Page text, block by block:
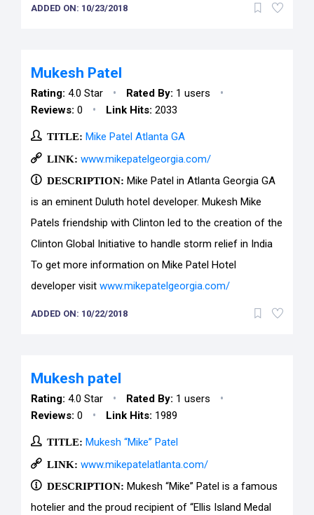
ADDED ON: 10/23/2018
Mukesh Patel
Rating: 4.0 Star • Rated By: 1 users •
Reviews: 0 • Link Hits: 2033
TITLE: Mike Patel Atlanta GA
LINK: www.mikepatelgeorgia.com/
DESCRIPTION: Mike Patel in Atlanta Georgia GA
is an eminent Duluth hotel developer. Mukesh Mike
Patels friendship with Clinton led to the creation of the
Clinton Global Initiative to handle storm relief in India
To get more information on Mike Patel Hotel
developer visit www.mikepatelgeorgia.com/
ADDED ON: 10/22/2018
Mukesh patel
Rating: 4.0 Star • Rated By: 1 users •
Reviews: 0 • Link Hits: 1989
TITLE: Mukesh “Mike” Patel
LINK: www.mikepatelatlanta.com/
DESCRIPTION: Mukesh “Mike” Patel is a famous
hotelier and the proud recipient of “Ellis Island Medal